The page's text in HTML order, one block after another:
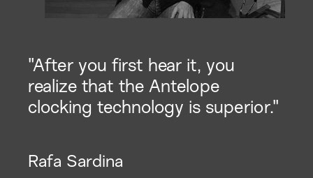
"After you first hear it, you
realize that the Antelope
clocking technology is superior."
Rafa Sardina